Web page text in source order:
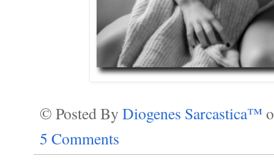
© Posted By Diogenes Sarcastica™
5 Comments